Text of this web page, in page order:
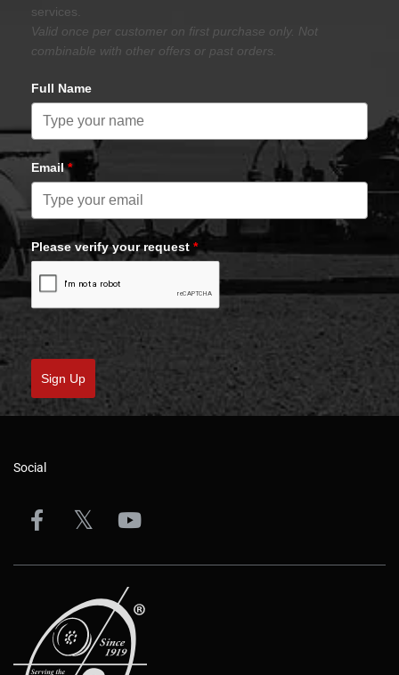
services.
Valid once per customer on first purchase only. Not
combinable with other offers or past orders.
Full Name
Email*
Please verify your request *
Sign Up
Social